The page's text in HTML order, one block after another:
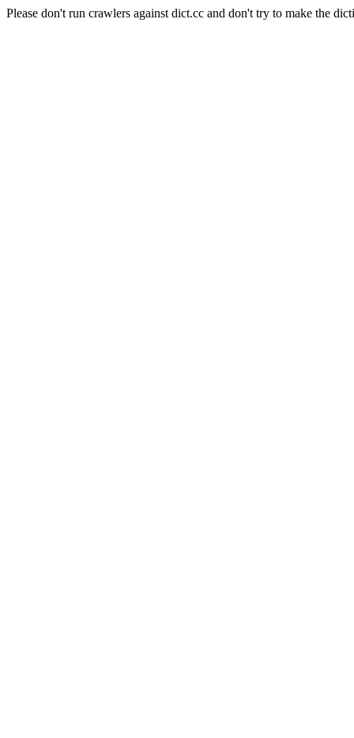
Please don't run crawlers against dict.cc and don't try to make the